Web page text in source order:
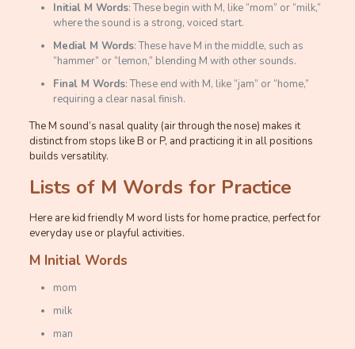
Initial M Words: These begin with M, like “mom” or “milk,”
where the sound is a strong, voiced start.
Medial M Words: These have M in the middle, such as
“hammer” or “lemon,” blending M with other sounds.
Final M Words: These end with M, like “jam” or “home,”
requiring a clear nasal finish.
The M sound’s nasal quality (air through the nose) makes it
distinct from stops like B or P, and practicing it in all positions
builds versatility.
Lists of M Words for Practice
Here are kid friendly M word lists for home practice, perfect for
everyday use or playful activities.
M Initial Words
mom
milk
man